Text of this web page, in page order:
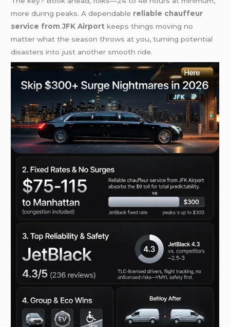
more during peaks. A dependable reliable chauffeur
service from JFK Airport keeps things moving no
matter what the season throws at you, turning potential
disasters into just another smooth ride.